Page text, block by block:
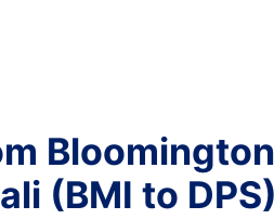
(BMI to DPS)